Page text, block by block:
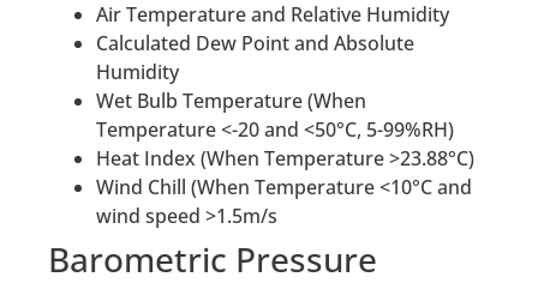
Air Temperature and Relative Humidity
Calculated Dew Point and Absolute
Humidity
Wet Bulb Temperature (When
Temperature <-20 and <50°C, 5-99%RH)
Heat Index (When Temperature >23.88°C)
Wind Chill (When Temperature <10°C and
wind speed >1.5m/s
Barometric Pressure